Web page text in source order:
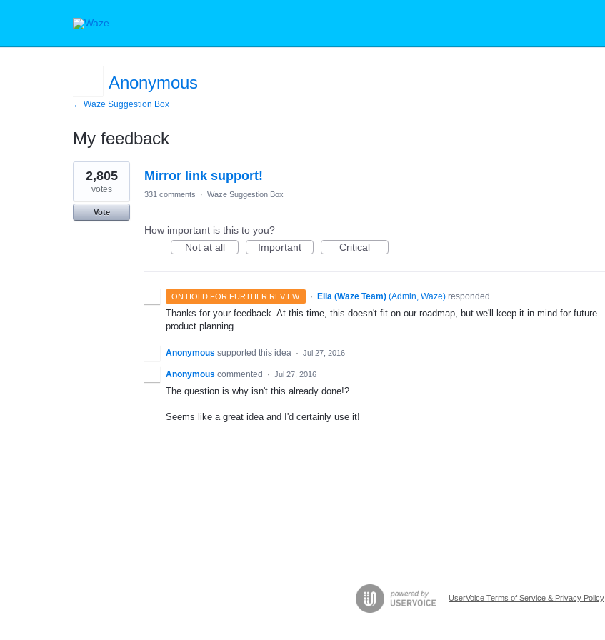
Anonymous
← Waze Suggestion Box
My feedback
1
result
found
Mirror link support!
2,805
votes
Vote
331 comments · Waze Suggestion Box
How important is this to you?
Not at all
Important Critical
ON HOLD FOR FURTHER REVIEW · Ella (Waze Team) (Admin, Waze)responded
Thanks for your feedback. At this time, this doesn't fit on our roadmap, but we'll keep it in mind for future
product planning.
Anonymous supported this idea · Jul 27, 2016
Anonymous commented · Jul 27, 2016
The question is why isn't this already done!?
Seems like a great idea and I'd certainly use it!
UserVoice Terms of Service & Privacy Policy